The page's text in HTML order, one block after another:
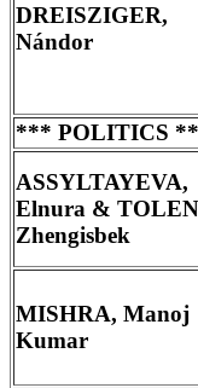
DREISZIGER,
Nándor
*** POLITICS
ASSYLTAYEVA,
Elnura &
Zhengisbek
MISHRA, Manoj
Kumar